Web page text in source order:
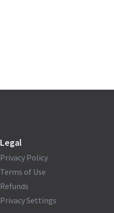
Legal
Privacy Policy
Terms of Use
Refunds
Privacy Settings